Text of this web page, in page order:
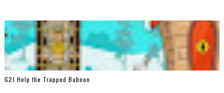
G2J Help the Trapped Baboon